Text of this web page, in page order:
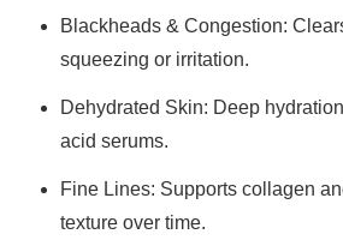
Blackheads & Congestion:
squeezing or irritation.
Dehydrated Skin: Deep
acid serums.
Fine Lines: Supports collagen
texture over time.